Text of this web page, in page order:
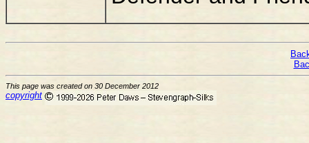
This page was created on 30 December 2012
copyright